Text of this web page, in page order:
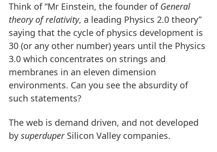
Think of “Mr Einstein, the founder of General
theory of relativity, a leading Physics 2.0 theory”
saying that the cycle of physics development is
30 (or any other number) years until the Physics
3.0 which concentrates on strings and
membranes in an eleven dimension
environments. Can you see the absurdity of
such statements?
The web is demand driven, and not developed
by superduperSilicon Valley companies.